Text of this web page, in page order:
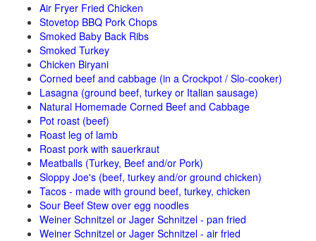
Air Fryer Fried Chicken
Stovetop BBQ Pork Chops
Smoked Baby Back Ribs
Smoked Turkey
Chicken Biryani
Corned beef and cabbage (in a Crockpot / Slo-cooker)
Lasagna (ground beef, turkey or Italian sausage)
Natural Homemade Corned Beef and Cabbage
Pot roast (beef)
Roast leg of lamb
Roast pork with sauerkraut
Meatballs (Turkey, Beef and/or Pork)
Sloppy Joe's (beef, turkey and/or ground chicken)
Tacos - made with ground beef, turkey, chicken
Sour Beef Stew over egg noodles
Weiner Schnitzel or Jager Schnitzel - pan fried
Weiner Schnitzel or Jager Schnitzel - air fried